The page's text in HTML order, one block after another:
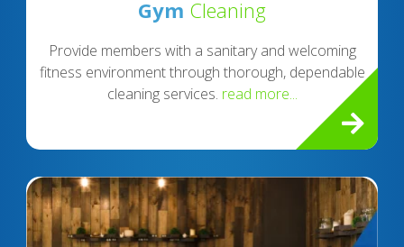
Gym Cleaning
Provide members with a sanitary and welcoming
fitness environment through thorough, dependable
cleaning services. read more...